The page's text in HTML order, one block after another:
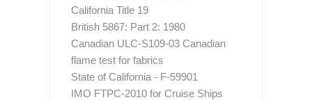
California Title 19
British 5867: Part 2: 1980
Canadian ULC-S109-03 Canadian
flame test for fabrics
State of California - F-59901
IMO FTPC-2010 for Cruise Ships